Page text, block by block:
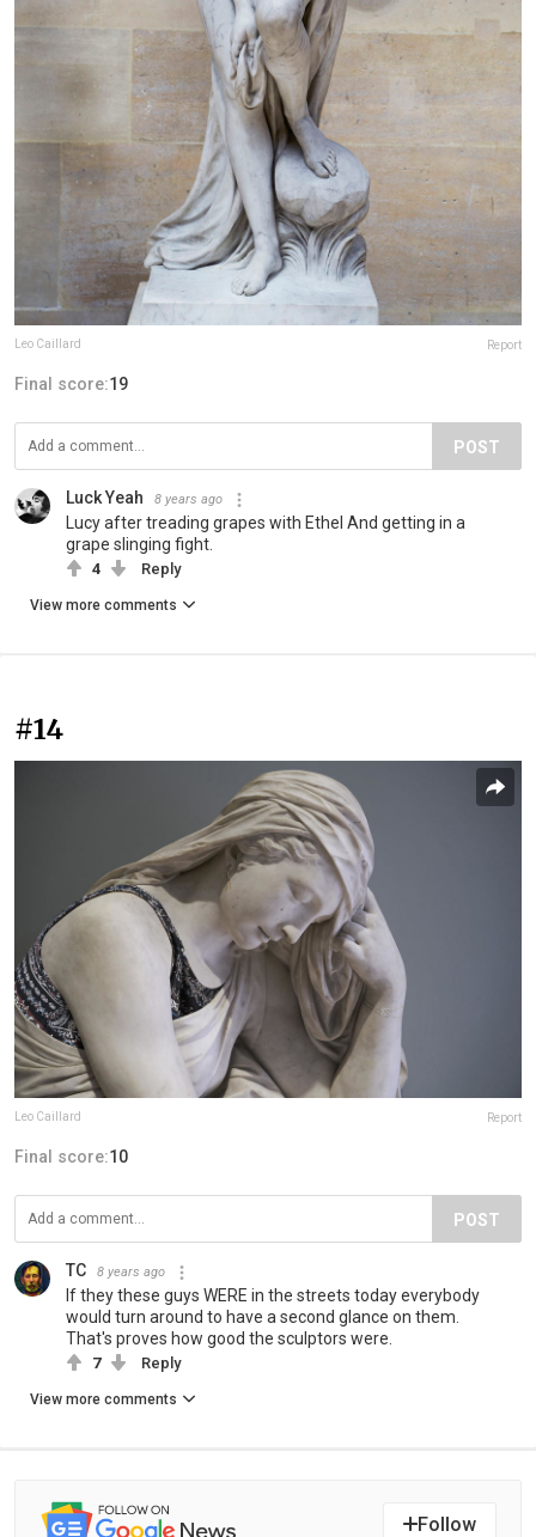
Leo Caillard Report
Final score:19
POST
Luck Yeah 8 years ago
Lucy after treading grapes with Ethel And getting in a
grape slinging fight.
4 Reply
View more comments
#14
Leo Caillard Report
Final score:10
POST
TC 8 years ago
If they these guys WERE in the streets today everybody
would turn around to have a second glance on them.
That's proves how good the sculptors were.
7 Reply
View more comments
Follow